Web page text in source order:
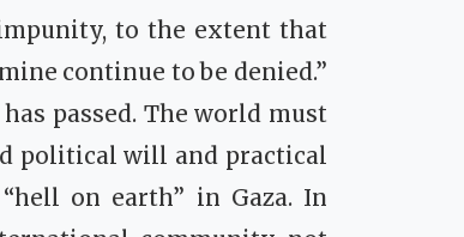
to the extent that
continue to be denied.”
passed. The world must
political will and practical
on earth” in Gaza. In